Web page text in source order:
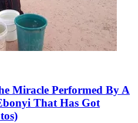
Miracle Performed By A
That Has Got